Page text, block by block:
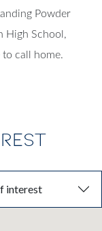
Powder
High School,
call home.
interest